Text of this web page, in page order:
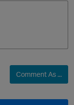
Comment As ...